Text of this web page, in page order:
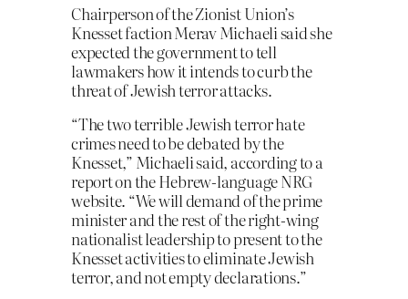
Chairperson of the Zionist Union’s
Knesset faction Merav Michaeli said she
expected the government to tell
lawmakers how it intends to curb the
threat of Jewish terror attacks.
“The two terrible Jewish terror hate
crimes need to be debated by the
Knesset,” Michaeli said, according to a
report on the Hebrew-language NRG
website. “We will demand of the prime
minister and the rest of the right-wing
nationalist leadership to present to the
Knesset activities to eliminate Jewish
terror, and not empty declarations.”